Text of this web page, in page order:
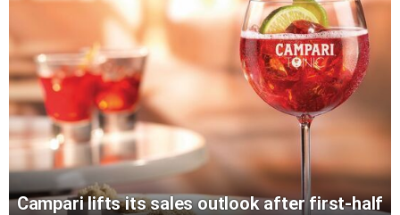
Campari lifts its sales outlook after first-half